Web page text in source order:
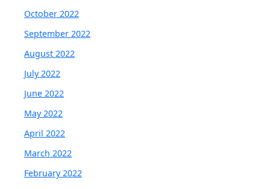
October 2022
September 2022
August 2022
July 2022
June 2022
May 2022
April 2022
March 2022
February 2022